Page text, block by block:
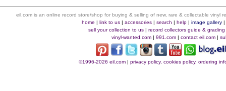
eil.com is an online record store/shop for buying & selling of new, rare & collectable vinyl
home | link to us| accessories| search | help| image gallery|
sell your collection to us| record collectors guide & grading
vinyl-wanted.com | 991.com | contact eil.com |
©1996-2026 eil.com| privacy policy, cookies policy, ordering